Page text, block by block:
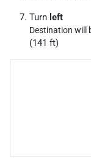
Turn left
Destination will
(141 ft)